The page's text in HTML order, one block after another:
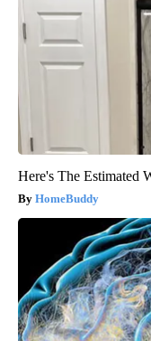
Here's The Estimated
HomeBuddy